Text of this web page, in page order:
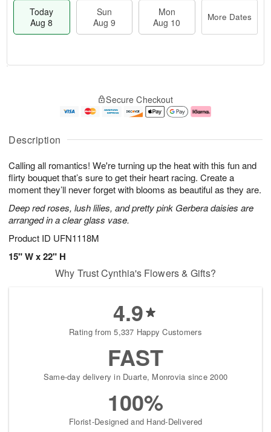
Description
Calling all romantics! We're turning up the heat with this fun and
flirty bouquet that’s sure to get their heart racing. Create a
moment they’ll never forget with blooms as beautiful as they are.
Deep red roses, lush lilies, and pretty pink Gerbera daisies are
arranged in a clear glass vase.
Product ID UFN1118M
15" W x 22" H
Today
Aug 8
Sun
Aug 9
Mon
Aug 10
More Dates
A
u
8
g
g
0
e
t
s
Secure Checkout
Why Trust Cynthia's Flowers & Gifts?
4.9
Rating from 5,337 Happy Customers
FAST
Same-day delivery in Duarte, Monrovia since 2000
100%
Florist-Designed and Hand-Delivered